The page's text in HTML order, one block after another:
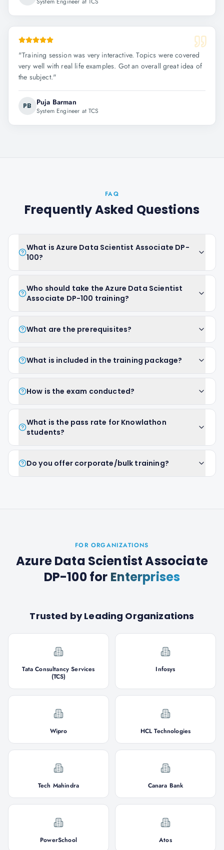
"Training session was very interactive. Topics were covered
very well with real life examples. Got an overall great idea of
the subject."
PB Puja Barman
System Engineer at TCS
FAQ
Frequently Asked Questions
What is Azure Data Scientist Associate DP-
100?
Who should take the Azure Data Scientist
Associate DP-100 training?
What are the prerequisites?
What is included in the training package?
How is the exam conducted?
What is the pass rate for Knowlathon
students?
Do you offer corporate/bulk training?
FOR ORGANIZATIONS
Azure Data Scientist Associate
DP-100for Enterprises
Trusted by Leading Organizations
Tata Consultancy Services
(TCS)
Infosys
Wipro HCL Technologies
Tech Mahindra Canara Bank
PowerSchool Atos